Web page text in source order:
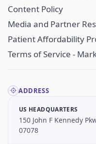
Content Policy
Media and Partner
Patient Affordability
Terms of Service -
ADDRESS
US HEADQUARTERS
150 John F Kennedy
07078